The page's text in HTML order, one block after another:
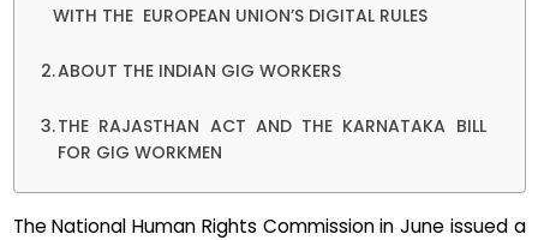
WITH THE EUROPEAN UNION’S DIGITAL RULES
ABOUT THE INDIAN GIG WORKERS
THE RAJASTHAN ACT AND THE KARNATAKA BILL
FOR GIG WORKMEN
The National Human Rights Commission in June issued a